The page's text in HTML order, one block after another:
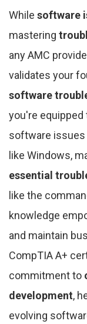
While software
mastering
any AMC
validates your
software
you're equipped
software
like Windows,
essential
like the
knowledge
and maintain
CompTIA A+
commitment to
development,
evolving